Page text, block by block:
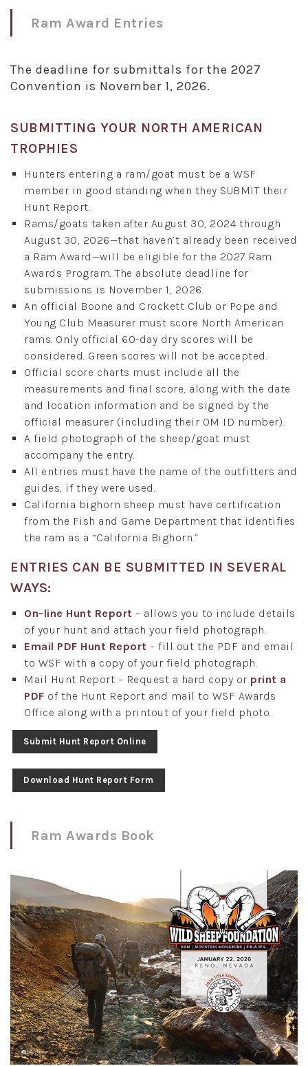
Ram Award Entries
The deadline for submittals for the 2027
Convention is November 1, 2026.
SUBMITTING YOUR NORTH AMERICAN
TROPHIES
Hunters entering a ram/goat must be a WSF
member in good standing when they SUBMIT their
Hunt Report.
Rams/goats taken after August 30, 2024 through
August 30, 2026—that haven’t already been received
a Ram Award—will be eligible for the 2027 Ram
Awards Program. The absolute deadline for
submissions is November 1, 2026.
An official Boone and Crockett Club or Pope and
Young Club Measurer must score North American
rams. Only official 60-day dry scores will be
considered. Green scores will not be accepted.
Official score charts must include all the
measurements and final score, along with the date
and location information and be signed by the
official measurer (including their OM ID number).
A field photograph of the sheep/goat must
accompany the entry.
All entries must have the name of the outfitters and
guides, if they were used.
California bighorn sheep must have certification
from the Fish and Game Department that identifies
the ram as a “California Bighorn.”
ENTRIES CAN BE SUBMITTED IN SEVERAL
WAYS:
On-line Hunt Report – allows you to include details
of your hunt and attach your field photograph.
Email PDF Hunt Report – fill out the PDF and email
to WSF with a copy of your field photograph.
Mail Hunt Report – Request a hard copy or print a
PDF of the Hunt Report and mail to WSF Awards
Office along with a printout of your field photo.
Submit Hunt Report Online
Download Hunt Report Form
Ram Awards Book